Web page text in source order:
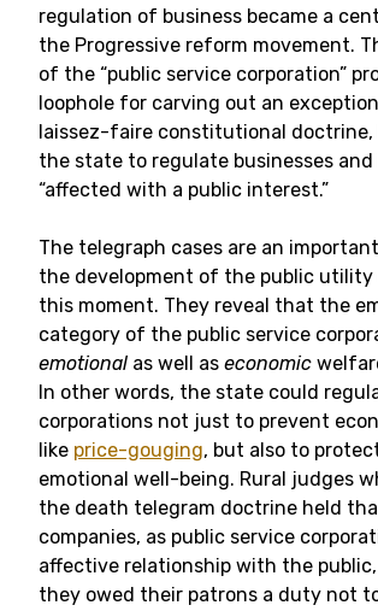
regulation of business became a
the Progressive reform movement.
of the “public service corporation”
loophole for carving out an
laissez-faire constitutional doctrine,
the state to regulate businesses
“affected with a public interest.”
The telegraph cases are an
the development of the public utility
this moment. They reveal that the
category of the public service
emotional as well as economic
In other words, the state could
corporations not just to prevent
like price-gouging, but also to
emotional well-being. Rural judges
the death telegram doctrine held
companies, as public service
affective relationship with the
they owed their patrons a duty not